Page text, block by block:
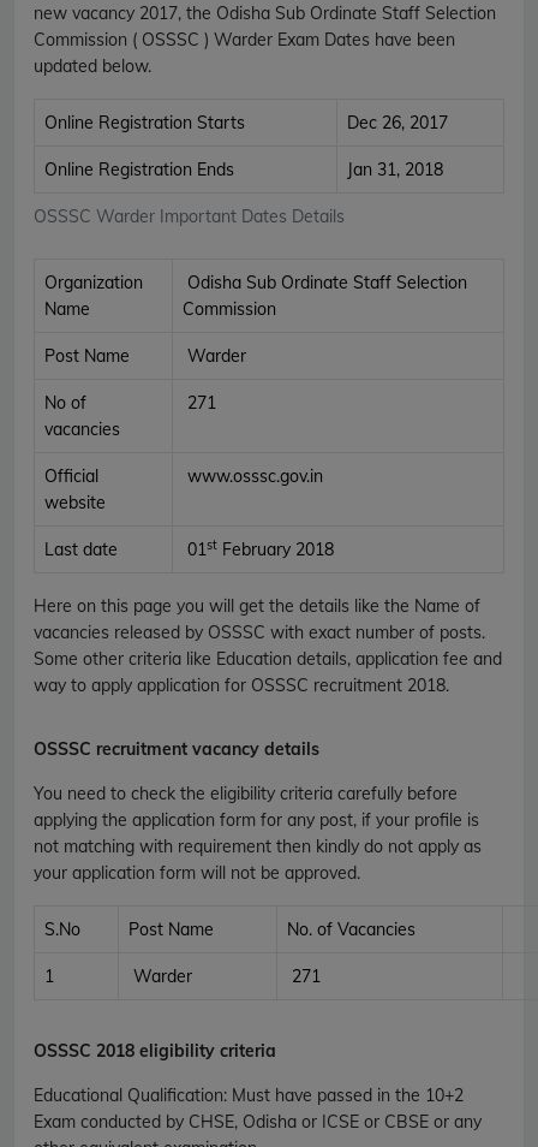
new vacancy 2017, the Odisha Sub Ordinate Staff Selection
Commission ( OSSSC ) Warder Exam Dates have been
updated below.
OSSSC Warder Important Dates Details
Online Registration Starts Dec 26, 2017
Online Registration Ends Jan 31, 2018
Organization
Name
Odisha Sub Ordinate Staff Selection
Commission
Post Name Warder
No of
vacancies
271
Official
website
www.osssc.gov.in
Last date 01st February 2018
Here on this page you will get the details like the Name of
vacancies released by OSSSC with exact number of posts.
Some other criteria like Education details, application fee and
way to apply application for OSSSC recruitment 2018.
OSSSC recruitment vacancy details
You need to check the eligibility criteria carefully before
applying the application form for any post, if your profile is
not matching with requirement then kindly do not apply as
your application form will not be approved.
S.No Post Name No. of Vacancies
1 Warder 271
OSSSC 2018 eligibility criteria
Educational Qualification: Must have passed in the 10+2
Exam conducted by CHSE, Odisha or ICSE or CBSE or any